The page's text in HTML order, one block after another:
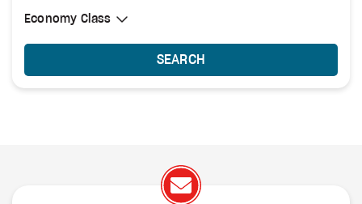
Select Cabin Class
Economy Class
Economy Class
SEARCH